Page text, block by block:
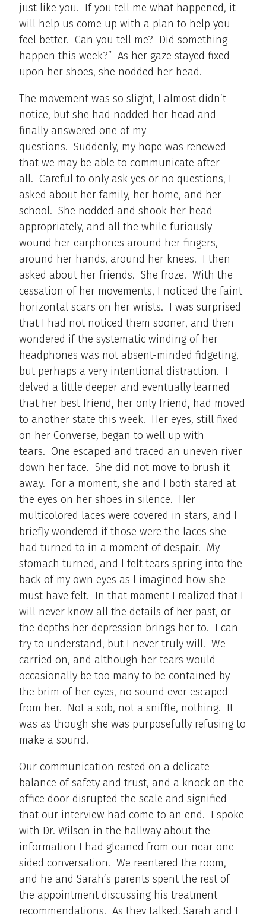
just like you. If you tell me what happened, it
will help us come up with a plan to help you
feel better. Can you tell me? Did something
happen this week?” As her gaze stayed fixed
upon her shoes, she nodded her head.
The movement was so slight, I almost didn’t
notice, but she had nodded her head and
finally answered one of my
questions. Suddenly, my hope was renewed
that we may be able to communicate after
all. Careful to only ask yes or no questions, I
asked about her family, her home, and her
school. She nodded and shook her head
appropriately, and all the while furiously
wound her earphones around her fingers,
around her hands, around her knees. I then
asked about her friends. She froze. With the
cessation of her movements, I noticed the faint
horizontal scars on her wrists. I was surprised
that I had not noticed them sooner, and then
wondered if the systematic winding of her
headphones was not absent-minded fidgeting,
but perhaps a very intentional distraction. I
delved a little deeper and eventually learned
that her best friend, her only friend, had moved
to another state this week. Her eyes, still fixed
on her Converse, began to well up with
tears. One escaped and traced an uneven river
down her face. She did not move to brush it
away. For a moment, she and I both stared at
the eyes on her shoes in silence. Her
multicolored laces were covered in stars, and I
briefly wondered if those were the laces she
had turned to in a moment of despair. My
stomach turned, and I felt tears spring into the
back of my own eyes as I imagined how she
must have felt. In that moment I realized that I
will never know all the details of her past, or
the depths her depression brings her to. I can
try to understand, but I never truly will. We
carried on, and although her tears would
occasionally be too many to be contained by
the brim of her eyes, no sound ever escaped
from her. Not a sob, not a sniffle, nothing. It
was as though she was purposefully refusing to
make a sound.
Our communication rested on a delicate
balance of safety and trust, and a knock on the
office door disrupted the scale and signified
that our interview had come to an end. I spoke
with Dr. Wilson in the hallway about the
information I had gleaned from our near one-
sided conversation. We reentered the room,
and he and Sarah’s parents spent the rest of
the appointment discussing his treatment
recommendations. As they talked, Sarah and I